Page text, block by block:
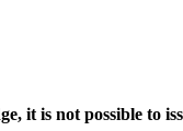
it is not possible to